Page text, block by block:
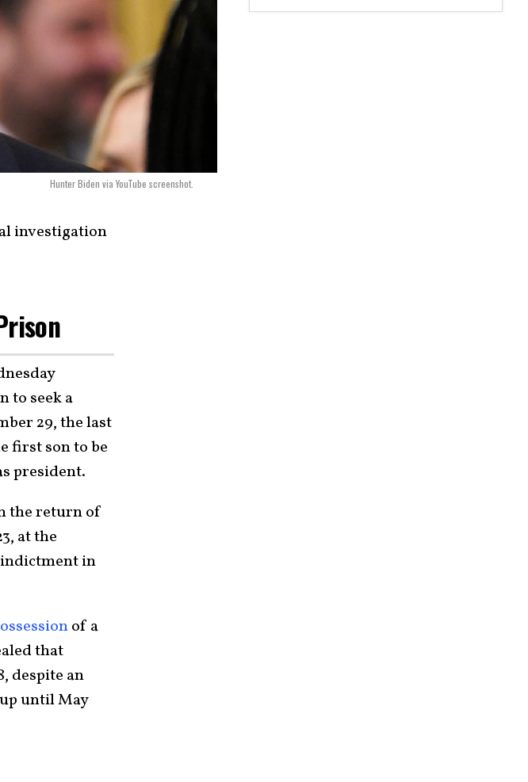
Hunter Biden via YouTube screenshot.
investigation
to seek a
29, the last
first son to be
president.
the return of
at the
in
of a
that
despite an
until May